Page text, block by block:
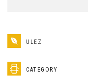
ULEZ
CATEGORY